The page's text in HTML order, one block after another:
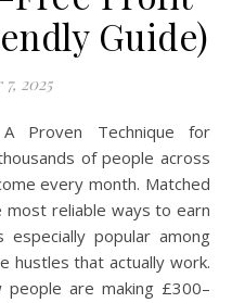
Guide)
2025
of people across
every month. Matched
reliable ways to earn
popular among
hustles that actually work.
are making £300–